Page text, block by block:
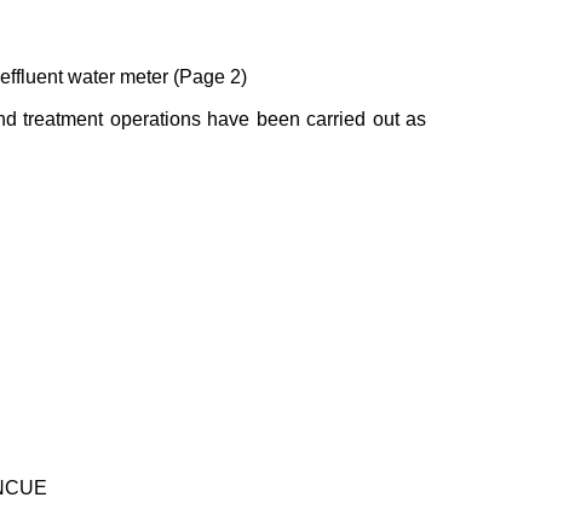
water meter (Page 2)
treatment operations have been carried out as